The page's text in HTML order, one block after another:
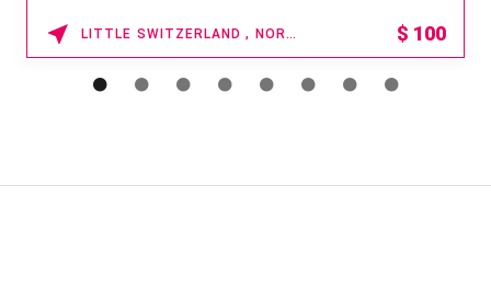
LITTLE SWITZERLAND , NORTH CAROLINA $ 100